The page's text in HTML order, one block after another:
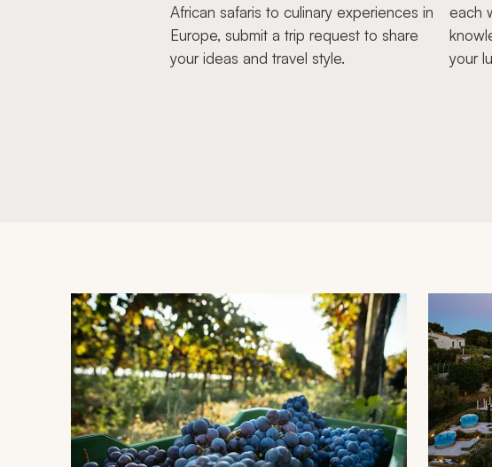
African safaris to culinary experiences in
Europe, submit a trip request to share
your ideas and travel style.
each
your